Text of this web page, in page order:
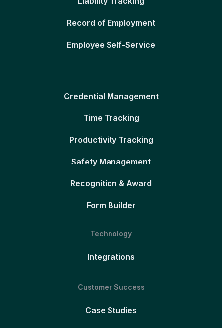
Record of Employment
Employee Self-Service
Credential Management
Time Tracking
Productivity Tracking
Safety Management
Recognition & Award
Form Builder
Technology
Integrations
Customer Success
Case Studies